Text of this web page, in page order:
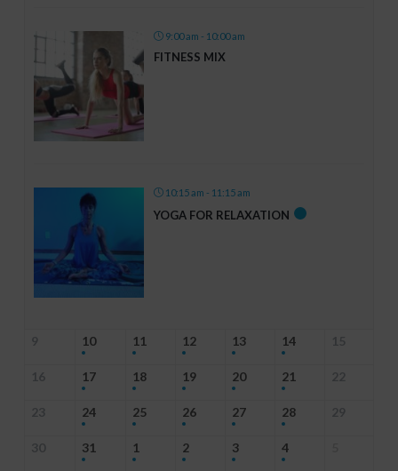
9:00 am - 10:00 am
FITNESS MIX
10:15 am - 11:15 am
YOGA FOR RELAXATION
9 10 11 12 13 14 15
16 17 18 19 20 21 22
23 24 25 26 27 28 29
30 31 1 2 3 4